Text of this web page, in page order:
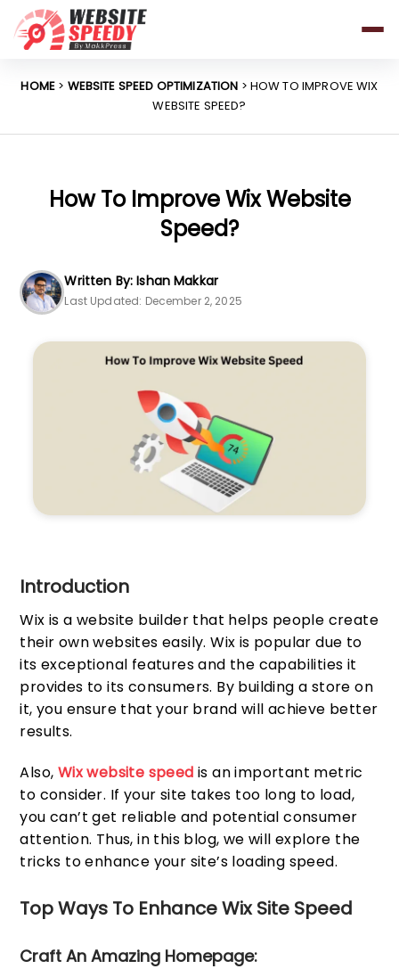
Pricing
Why Speed Matters
Official App Store
HOME > WEBSITE SPEED OPTIMIZATION > HOW TO IMPROVE WIX
WEBSITE SPEED?
How To Improve Wix Website
Speed?
Written By: Ishan Makkar
Last Updated: December 2, 2025
Introduction
Wix is a website builder that helps people create
their own websites easily. Wix is popular due to
its exceptional features and the capabilities it
provides to its consumers. By building a store on
it, you ensure that your brand will achieve better
results.
Also, Wix website speed is an important metric
to consider. If your site takes too long to load,
you can’t get reliable and potential consumer
attention. Thus, in this blog, we will explore the
tricks to enhance your site’s loading speed.
Top Ways To Enhance Wix Site Speed
Craft An Amazing Homepage: